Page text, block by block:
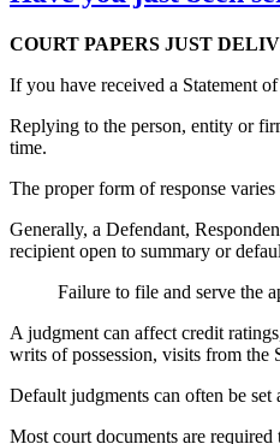
COURT PAPERS JUST
If you have received a Statement
Replying to the person, entity or
time.
The proper form of response
Generally, a Defendant,
recipient open to summary or
Failure to file and serve the
A judgment can affect credit
writs of possession, visits from the
Default judgments can often be
Most court documents are